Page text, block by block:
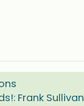
Frank Sullivan